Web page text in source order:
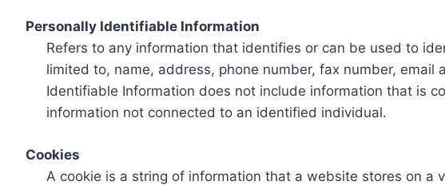
Personally Identifiable Information
Refers to any information that identifies or can be used to
limited to, name, address, phone number, fax number,
Identifiable Information does not include information that is
information not connected to an identified individual.
Cookies
A cookie is a string of information that a website stores on a